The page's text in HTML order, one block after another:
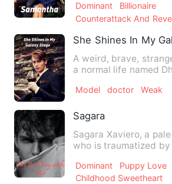
Dominant
Billionaire
Counterattack And
She Shines In My
A weird, brave,
a normal life named
Model doctor Weak
Sagara
Sagara Xaviero, a
who is traumatized
Dominant
Puppy Love
Childhood Sweetheart